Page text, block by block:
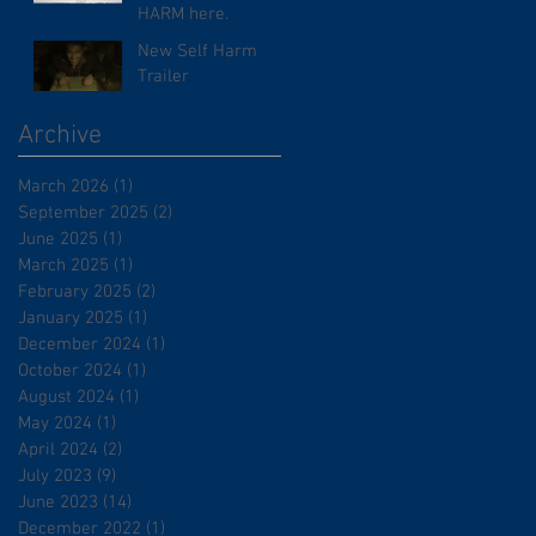
HARM here.
New Self Harm
Trailer
Archive
March 2026 (1)
September 2025 (2)
June 2025 (1)
March 2025 (1)
February 2025 (2)
January 2025 (1)
December 2024 (1)
October 2024 (1)
August 2024 (1)
May 2024 (1)
April 2024 (2)
July 2023 (9)
June 2023 (14)
December 2022 (1)